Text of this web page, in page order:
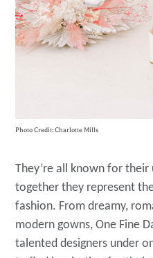
Photo Credit: Charlotte Mills
They’re all known for their
together they represent
fashion. From dreamy,
modern gowns, One Fine
talented designers under